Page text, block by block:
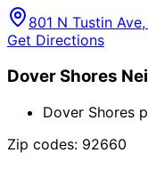
801 N Tustin
Get Directions
Dover Shores
Dover Shores
Zip codes: 92660